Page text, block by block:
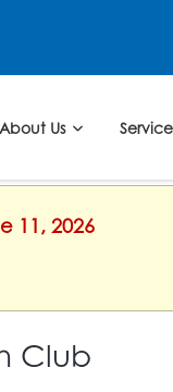
About Us
11, 2026
Club